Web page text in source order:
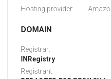
Hosting provider:
DOMAIN
Registrar:
INRegistry
Registrant: